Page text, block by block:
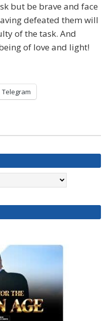
but be brave and face
defeated them will
of the task. And
of love and light!
Telegram